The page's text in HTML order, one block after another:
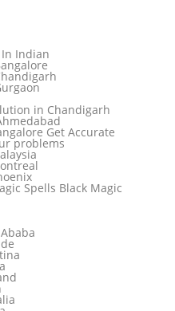
In Indian
in Chandigarh
Get Accurate
problems
Spells Black Magic